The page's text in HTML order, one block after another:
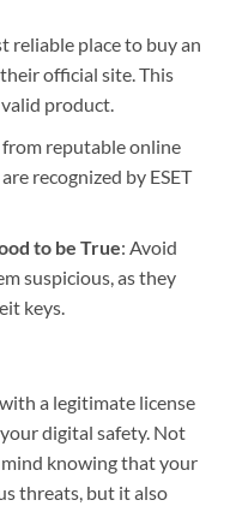
reliable place to buy an
official site. This
product.
from reputable online
recognized by ESET
to be True: Avoid
suspicious, as they
keys.
a legitimate license
digital safety. Not
knowing that your
threats, but it also